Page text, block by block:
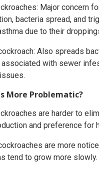
Major concern
bacteria spread, and
due to their
Also spreads
with sewer
More Problematic?
are harder to
and preference for
are more
tend to grow more slowly.